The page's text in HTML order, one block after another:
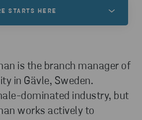
is the branch manager of
in Gävle, Sweden.
dominated industry, but
works actively to
STARTS HERE
this a world you want to be a
future starts here!
VACANCIES